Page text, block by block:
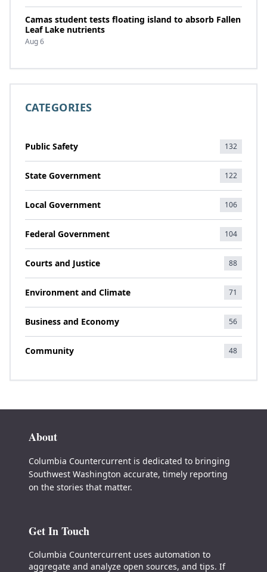
Camas student tests floating island to absorb Fallen
Leaf Lake nutrients
Aug 6
CATEGORIES
Public Safety 132
State Government 122
Local Government 106
Federal Government 104
Courts and Justice 88
Environment and Climate 71
Business and Economy 56
Community 48
About
Columbia Countercurrent is dedicated to bringing
Southwest Washington accurate, timely reporting
on the stories that matter.
Get In Touch
Columbia Countercurrent uses automation to
aggregate and analyze open sources, and tips. If